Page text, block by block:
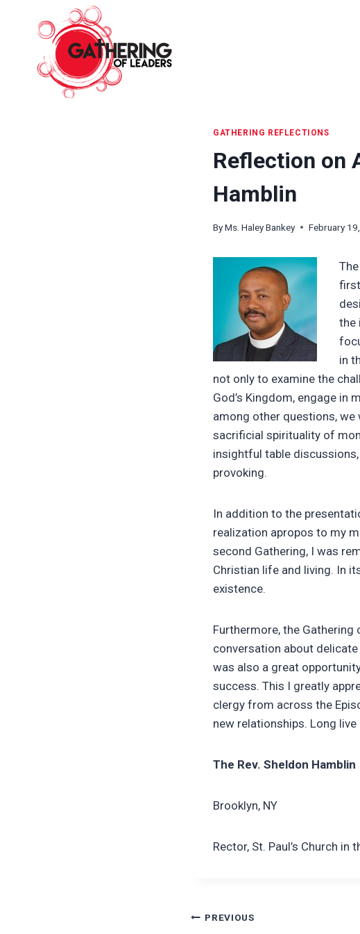
GATHERING REFLECTIONS
Reflection on
Hamblin
ByMs. Haley Bankey February
the
in
not only to examine the
God’s Kingdom, engage in
among other questions, we
sacrificial spirituality of
insightful table
provoking.
In addition to the
realization apropos to my
second Gathering, I was
Christian life and living. In
existence.
Furthermore, the
conversation about
was also a great
success. This I greatly
clergy from across the
new relationships. Long live
The Rev. Sheldon Hamblin
Brooklyn, NY
Rector, St. Paul’s Church in
Post
PREVIOUS